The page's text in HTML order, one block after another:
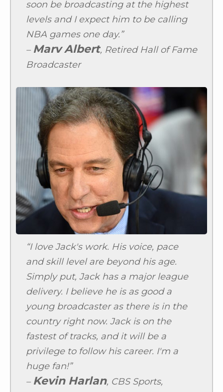
soon be broadcasting at the highest
levels and I expect him to be calling
NBA games one day.”
– Marv Albert, Retired Hall of Fame
Broadcaster
“I love Jack's work. His voice, pace
and skill level are beyond his age.
Simply put, Jack has a major league
delivery. I believe he is as good a
young broadcaster as there is in the
country right now. Jack is on the
fastest of tracks, and it will be a
privilege to follow his career. I'm a
huge fan!”
– Kevin Harlan, CBS Sports,